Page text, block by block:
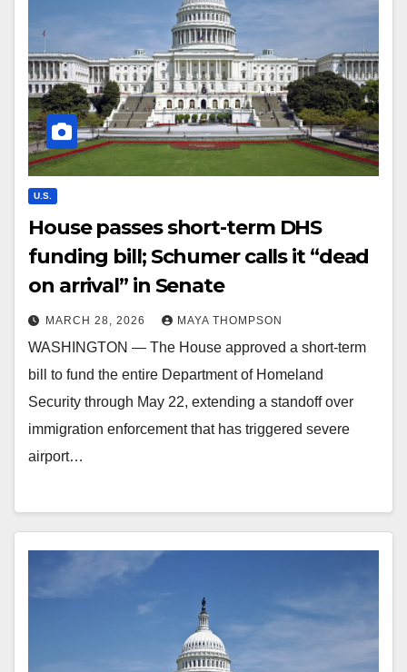
U.S.
House passes short-term DHS
funding bill; Schumer calls it “dead
on arrival” in Senate
MARCH 28, 2026 MAYA THOMPSON
WASHINGTON — The House approved a short-term
bill to fund the entire Department of Homeland
Security through May 22, extending a standoff over
immigration enforcement that has triggered severe
airport…